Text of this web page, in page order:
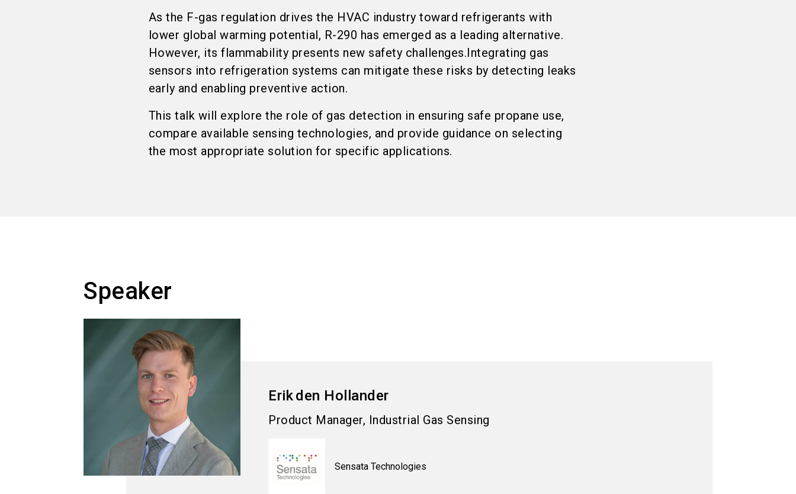
As the F-gas regulation drives the HVAC industry toward refrigerants with
lower global warming potential, R-290 has emerged as a leading alternative.
However, its flammability presents new safety challenges.Integrating gas
sensors into refrigeration systems can mitigate these risks by detecting leaks
early and enabling preventive action.
This talk will explore the role of gas detection in ensuring safe propane use,
compare available sensing technologies, and provide guidance on selecting
the most appropriate solution for specific applications.
Speaker
Erikden Hollander
Product Manager, Industrial Gas Sensing
Sensata Technologies